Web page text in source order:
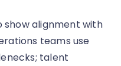
show alignment with
teams use
talent